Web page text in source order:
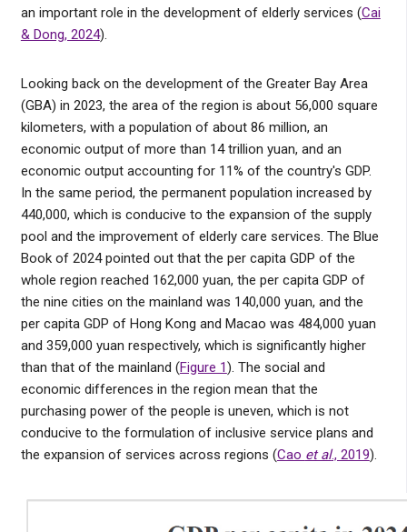
an important role in the development of elderly services (Cai
& Dong, 2024).
Looking back on the development of the Greater Bay Area
(GBA) in 2023, the area of the region is about 56,000 square
kilometers, with a population of about 86 million, an
economic output of more than 14 trillion yuan, and an
economic output accounting for 11% of the country's GDP.
In the same period, the permanent population increased by
440,000, which is conducive to the expansion of the supply
pool and the improvement of elderly care services. The Blue
Book of 2024 pointed out that the per capita GDP of the
whole region reached 162,000 yuan, the per capita GDP of
the nine cities on the mainland was 140,000 yuan, and the
per capita GDP of Hong Kong and Macao was 484,000 yuan
and 359,000 yuan respectively, which is significantly higher
than that of the mainland (Figure 1). The social and
economic differences in the region mean that the
purchasing power of the people is uneven, which is not
conducive to the formulation of inclusive service plans and
the expansion of services across regions (Cao et al., 2019).